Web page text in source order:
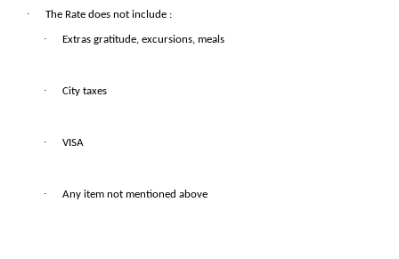
· The Rate does not include :
· Extras gratitude, excursions, meals
· City taxes
· VISA
· Any item not mentioned above